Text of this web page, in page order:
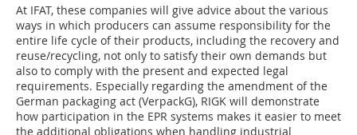
At IFAT, these companies will give advice about the various
ways in which producers can assume responsibility for the
entire life cycle of their products, including the recovery and
reuse/recycling, not only to satisfy their own demands but
also to comply with the present and expected legal
requirements. Especially regarding the amendment of the
German packaging act (VerpackG), RIGK will demonstrate
how participation in the EPR systems makes it easier to meet
the additional obligations when handling industrial